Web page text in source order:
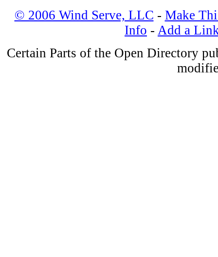
© 2006 Wind Serve, LLC - Make
Info - Add a
Certain Parts of the Open Directory